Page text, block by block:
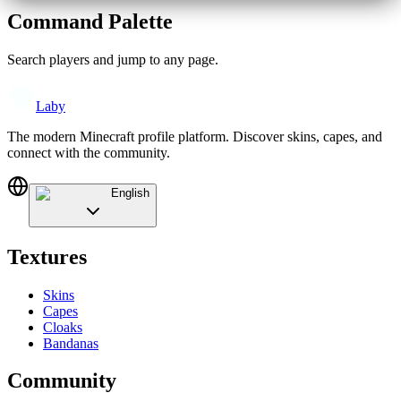
Command Palette
Search players and jump to any page.
Laby
The modern Minecraft profile platform. Discover skins, capes, and
connect with the community.
English
Textures
Skins
Capes
Cloaks
Bandanas
Community